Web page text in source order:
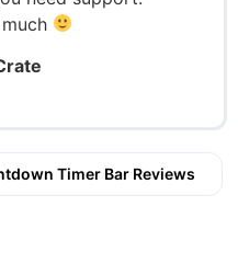
Timer Bar Reviews